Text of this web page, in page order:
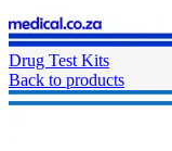
Drug Test Kits
Back to products